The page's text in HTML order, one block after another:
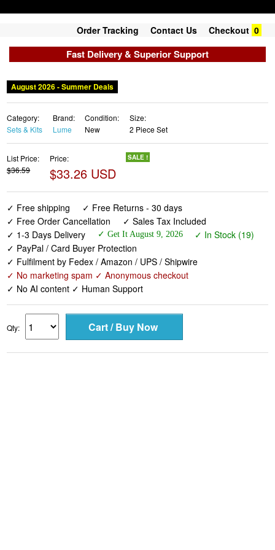
Order Tracking Contact Us Checkout 0
Fast Delivery & Superior Support
August 2026 - Summer Deals
Category:
Sets & Kits
Brand:
Lume
Condition:
New
Size:
2 Piece Set
List Price:
$36.59
Price:
$33.26 USD
SALE !
✓ Free shipping
✓ Free Returns - 30 days
✓ Free Order Cancellation
✓ Sales Tax Included
✓ 1-3 Days Delivery
✓ Get It August 9, 2026
✓ In Stock (19)
✓ PayPal / Card Buyer Protection
✓ Fulfilment by Fedex / Amazon / UPS / Shipwire
✓ No marketing spam ✓ Anonymous checkout
✓ No AI content ✓ Human Support
Qty: